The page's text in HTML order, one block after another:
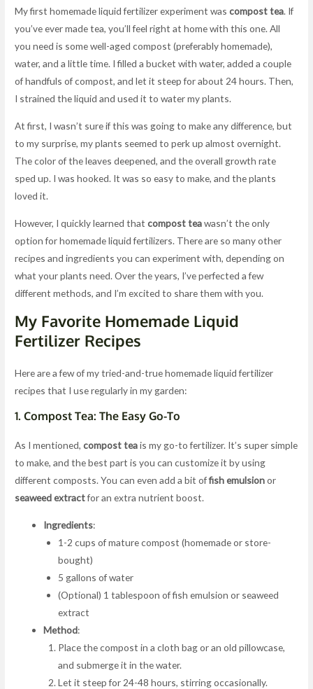
My first homemade liquid fertilizer experiment wascompost tea. If
you’ve ever made tea, you’ll feel right at home with this one. All
you need is some well-aged compost (preferably homemade),
water, and a little time. I filled a bucket with water, added a couple
of handfuls of compost, and let it steep for about 24 hours. Then,
I strained the liquid and used it to water my plants.
At first, I wasn’t sure if this was going to make any difference, but
to my surprise, my plants seemed to perk up almost overnight.
The color of the leaves deepened, and the overall growth rate
sped up. I was hooked. It was so easy to make, and the plants
loved it.
However, I quickly learned thatcompost teawasn’t the only
option for homemade liquid fertilizers. There are so many other
recipes and ingredients you can experiment with, depending on
what your plants need. Over the years, I’ve perfected a few
different methods, and I’m excited to share them with you.
My Favorite Homemade Liquid
Fertilizer Recipes
Here are a few of my tried-and-true homemade liquid fertilizer
recipes that I use regularly in my garden:
1.Compost Tea: The Easy Go-To
As I mentioned,compost teais my go-to fertilizer. It’s super simple
to make, and the best part is you can customize it by using
different composts. You can even add a bit offish emulsionor
seaweed extractfor an extra nutrient boost.
Ingredients:
1-2 cups of mature compost (homemade or store-
bought)
5 gallons of water
(Optional) 1 tablespoon of fish emulsion or seaweed
extract
Method:
Place the compost in a cloth bag or an old pillowcase,
and submerge it in the water.
Let it steep for 24-48 hours, stirring occasionally.